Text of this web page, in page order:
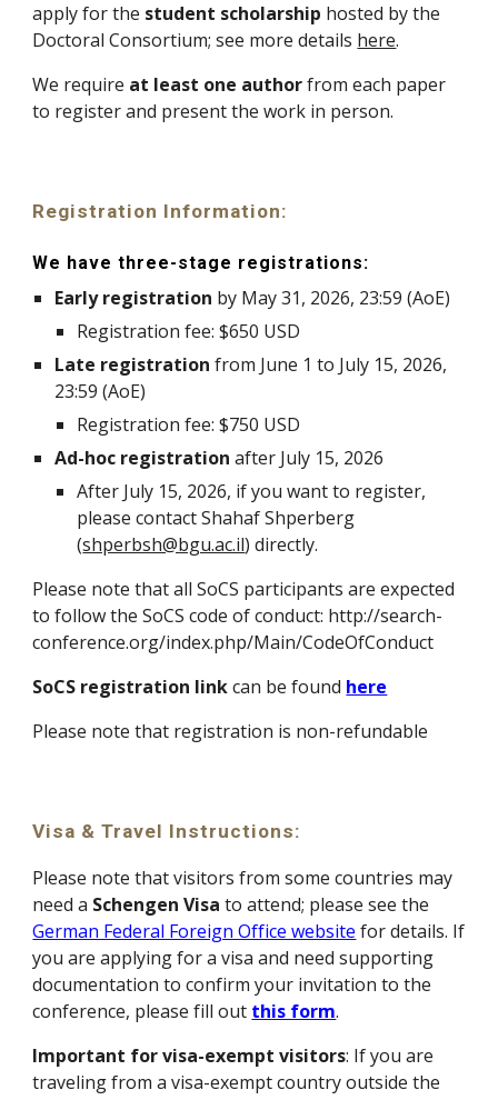
apply for the student scholarship hosted by the
Doctoral Consortium; see more details here.
We require at least one authorfrom each paper
to register and present the work in person.
Registration Information:
We have three-stage registrations:
Early registration by May 31, 2026, 23:59 (AoE)
Registration fee: $650 USD
Late registration from June 1 to July 15, 2026,
23:59 (AoE)
Registration fee: $750 USD
Ad-hoc registrationafter July 15, 2026
After July 15, 2026, if you want to register,
please contactShahaf Shperberg
(shperbsh@bgu.ac.il) directly.
Please note that all SoCS participants are expected
to follow the SoCS code of conduct: http://search-
conference.org/index.php/Main/CodeOfConduct
SoCS registration linkcan be found here
Please note that registration is non-refundable
Visa & Travel Instructions:
Please note that visitors from some countries may
need a Schengen Visa to attend; please see the
German Federal Foreign Office website for details. If
you are applying for a visa and need supporting
documentation to confirm your invitation to the
conference, please fill out this form.
Important for visa-exempt visitors: If you are
traveling from a visa-exempt country outside the